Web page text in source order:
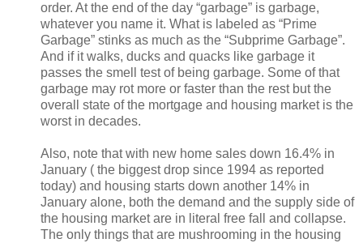
order. At the end of the day “garbage” is garbage,
whatever you name it. What is labeled as “Prime
Garbage” stinks as much as the “Subprime Garbage”.
And if it walks, ducks and quacks like garbage it
passes the smell test of being garbage. Some of that
garbage may rot more or faster than the rest but the
overall state of the mortgage and housing market is the
worst in decades.
Also, note that with new home sales down 16.4% in
January ( the biggest drop since 1994 as reported
today) and housing starts down another 14% in
January alone, both the demand and the supply side of
the housing market are in literal free fall and collapse.
The only things that are mushrooming in the housing